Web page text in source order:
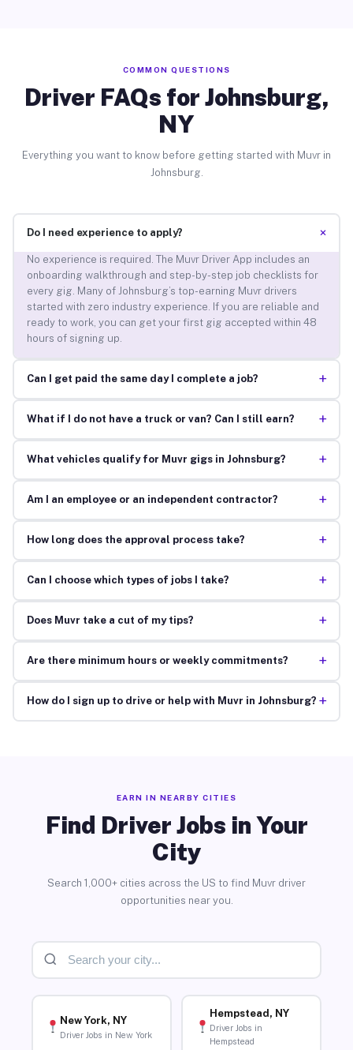
COMMON QUESTIONS
Driver FAQs for Johnsburg,
NY
Everything you want to know before getting started with Muvr in
Johnsburg.
Do I need experience to apply? +
No experience is required. The Muvr Driver App includes an
onboarding walkthrough and step-by-step job checklists for
every gig. Many of Johnsburg’s top-earning Muvr drivers
started with zero industry experience. If you are reliable and
ready to work, you can get your first gig accepted within 48
hours of signing up.
Can I get paid the same day I complete a job? +
What if I do not have a truck or van? Can I still earn? +
What vehicles qualify for Muvr gigs in Johnsburg? +
Am I an employee or an independent contractor? +
How long does the approval process take? +
Can I choose which types of jobs I take? +
Does Muvr take a cut of my tips? +
Are there minimum hours or weekly commitments? +
How do I sign up to drive or help with Muvr in Johnsburg? +
EARN IN NEARBY CITIES
Find Driver Jobs in Your
City
Search 1,000+ cities across the US to find Muvr driver
opportunities near you.
New York, NY
Driver Jobs in New York
Hempstead, NY
Driver Jobs in
Hempstead